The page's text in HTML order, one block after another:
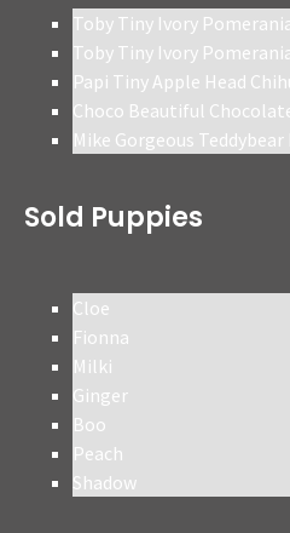
Toby Tiny Ivory
Toby Tiny Ivory
Papi Tiny Apple Head
Choco Beautiful
Mike Gorgeous
Sold Puppies
Cloe
Fionna
Milki
Ginger
Boo
Peach
Shadow